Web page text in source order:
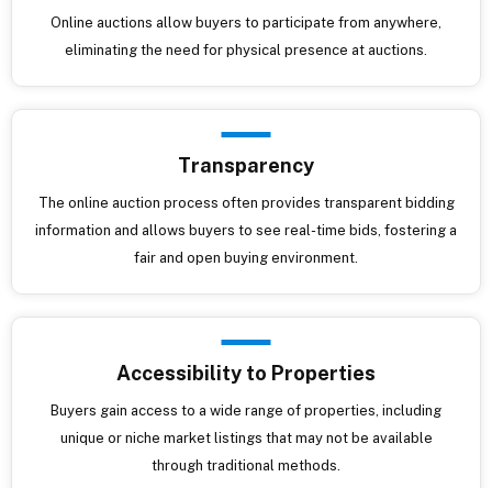
Online auctions allow buyers to participate from anywhere,
eliminating the need for physical presence at auctions.
Transparency
The online auction process often provides transparent bidding
information and allows buyers to see real-time bids, fostering a
fair and open buying environment.
Accessibility to Properties
Buyers gain access to a wide range of properties, including
unique or niche market listings that may not be available
through traditional methods.